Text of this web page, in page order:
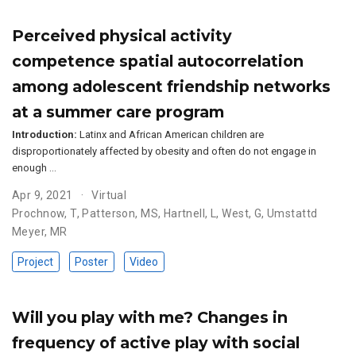
Perceived physical activity
competence spatial autocorrelation
among adolescent friendship networks
at a summer care program
Introduction: Latinx and African American children are
disproportionately affected by obesity and often do not engage in
enough …
Apr 9, 2021
Virtual
Prochnow, T, Patterson, MS, Hartnell, L,West, G,Umstattd
Meyer, MR
Project Poster Video
Will you play with me? Changes in
frequency of active play with social